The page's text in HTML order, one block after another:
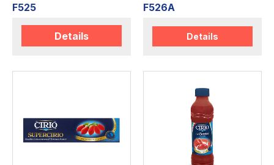
F525
Details
F526A
Details